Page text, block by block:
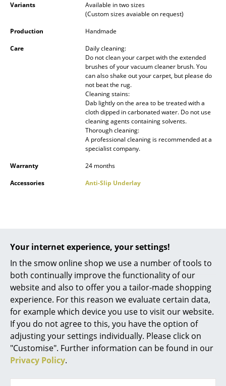
Your internet experience, your settings!
In the smow online shop we use a number of tools to
both continually improve the functionality of our
website and also to offer you a tailor-made shopping
experience. For this reason we evaluate certain data,
for example which device you use to visit our website.
If you do not agree to this, you have the option of
adjusting your settings individually. Please click on
"Customise". Further information can be found in our
Privacy Policy.
Lighting
Pendant Lamps & Ceiling Lamps
Table Lamps
Standing Lamps & Reading Lamps
Outdoor Lighting
Battery Lighting
Stacking Beds
Children's Beds
Bedside Tables & Bedding Accessories
... all Beds
Accessories
Clocks
Variants
Available in two sizes
(Custom sizes avaiable on request)
Production
Handmade
Care
Daily cleaning:
Do not clean your carpet with the extended
brushes of your vacuum cleaner brush. You
can also shake out your carpet, but please do
not beat the rug.
Cleaning stains:
Dab lightly on the area to be treated with a
cloth dipped in carbonated water. Do not use
cleaning agents containing solvents.
Thorough cleaning:
A professional cleaning is recommended at a
specialist company.
Warranty
24 months
Accessories
Anti-Slip Underlay
Popular versions
Fabula Living
Rug Loke, 200 x 300
Rug Loke, 170 x 240